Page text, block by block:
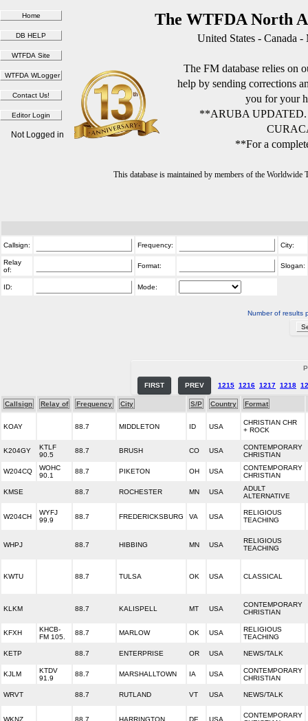
The WTFDA North
United States - Canada
The FM database relies on
help by sending corrections
you for your
**ARUBA
**For a
This database is maintained by members of the
Not Logged in
Callsign: Frequency: City:
Relay
of:
Format: Slogan:
ID: Mode:
Number of results
FIRST PREV 1215 1216 1217 1218
Callsign Relay of Frequency City S/P Country Format
KOAY 88.7 MIDDLETON ID USA
CHRISTIAN CHR
+ ROCK
K204GY
KTLF
90.5
88.7 BRUSH CO USA
CONTEMPORARY
CHRISTIAN
W204CQ
WOHC
90.1
88.7 PIKETON OH USA
CONTEMPORARY
CHRISTIAN
KMSE 88.7 ROCHESTER MN USA
ADULT
ALTERNATIVE
W204CH
WYFJ
99.9
88.7 FREDERICKSBURG VA USA
RELIGIOUS
TEACHING
WHPJ 88.7 HIBBING MN USA
RELIGIOUS
TEACHING
KWTU 88.7 TULSA OK USA CLASSICAL
KLKM 88.7 KALISPELL MT USA
CONTEMPORARY
CHRISTIAN
KFXH
KHCB-
FM 105.
88.7 MARLOW OK USA
RELIGIOUS
TEACHING
KETP 88.7 ENTERPRISE OR USA NEWS/TALK
KJLM
KTDV
91.9
88.7 MARSHALLTOWN IA USA
CONTEMPORARY
CHRISTIAN
WRVT 88.7 RUTLAND VT USA NEWS/TALK
CONTEMPORARY